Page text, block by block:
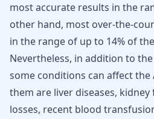
most accurate results in the
other hand, most over-the-
in the range of up to 14% of
Nevertheless, in addition to
some conditions can affect the
them are liver diseases, kidney
losses, recent blood